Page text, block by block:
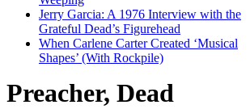
Jerry Garcia: A 1976 Interview with the
Grateful Dead’s Figurehead
When Carlene Carter Created ‘Musical
Shapes’ (With Rockpile)
Preacher, Dead